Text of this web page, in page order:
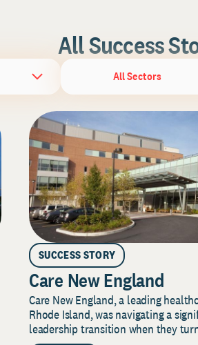
All Success
All Sectors
SUCCESS STORY
Care New England
Care New England, a leading
Rhode Island, was navigating a
leadership transition when they